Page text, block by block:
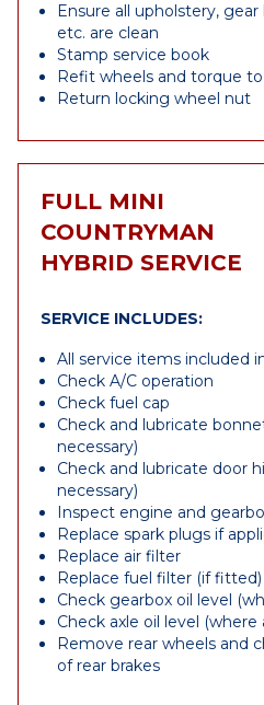
Ensure all upholstery,
etc. are clean
Stamp service book
Refit wheels and torque
Return locking wheel nut
FULL MINI
COUNTRYMAN
HYBRID SERVICE
SERVICE INCLUDES:
All service items included
Check A/C operation
Check fuel cap
Check and lubricate
necessary)
Check and lubricate door
necessary)
Inspect engine and
Replace spark plugs if
Replace air filter
Replace fuel filter (if fitted)
Check gearbox oil level
Check axle oil level (where
Remove rear wheels and
of rear brakes